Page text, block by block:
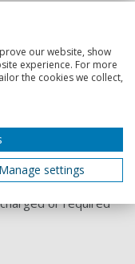
themselves as to
be responsible for
checks for the
the student
as they meet
with the industry
advertise
or other
or required
our website, show
experience. For more
the cookies we collect,
Manage settings